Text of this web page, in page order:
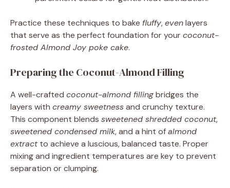
Practice these techniques to bake fluffy,evenlayers
that serve as the perfect foundation for yourcoconut-
frosted Almond Joy poke cake.
Preparing the Coconut-Almond Filling
A well-crafted coconut-almond fillingbridges the
layers with creamy sweetnessand crunchy texture.
This component blends sweetened shredded coconut,
sweetened condensed milk, and a hint ofalmond
extractto achieve a luscious, balanced taste. Proper
mixing and ingredient temperatures are key to prevent
separation or clumping.